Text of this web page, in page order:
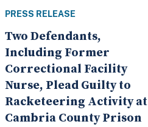
PRESS RELEASE
Two Defendants,
Including Former
Correctional Facility
Nurse, Plead Guilty to
Racketeering Activity at
Cambria County Prison